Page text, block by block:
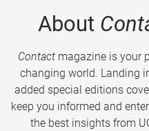
About
Contactmagazine is your
changing world. Landing
added special editions
keep you informed and
the best insights from